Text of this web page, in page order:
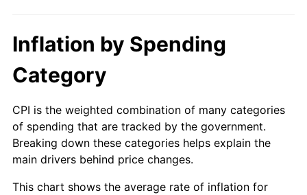
* Compared to previous annual rate. Not final.
See
Inflation by Spending
Category
CPI is the weighted combination of many categories
of spending that are tracked by the government.
Breaking down these categories helps explain the
main drivers behind price changes.
This chart shows the average rate of inflation for